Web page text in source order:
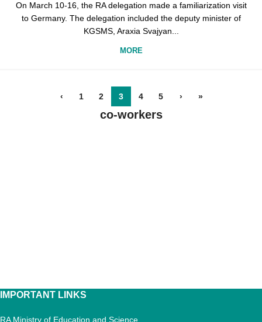
On March 10-16, the RA delegation made a familiarization visit
to Germany. The delegation included the deputy minister of
KGSMS, Araxia Svajyan...
MORE
‹ 1 2 3 4 5 › »
co-workers
IMPORTANT LINKS
RA Ministry of Education and Science